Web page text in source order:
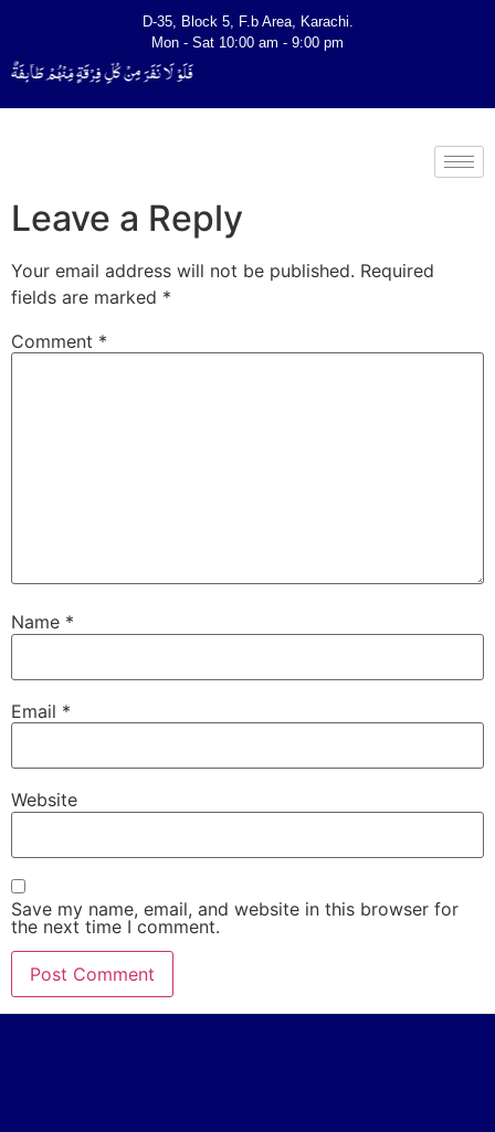
D-35, Block 5, F.b Area, Karachi.
Mon - Sat 10:00 am - 9:00 pm
فَلَوْ لَا نَفَرَ مِنْ كُلِّ فِرْقَةٍ مِّنْهُمْ طَآىٕفَةٌ
Leave a Reply
Your email address will not be published. Required
fields are marked *
Comment *
Name *
Email *
Website
Save my name, email, and website in this browser for
the next time I comment.